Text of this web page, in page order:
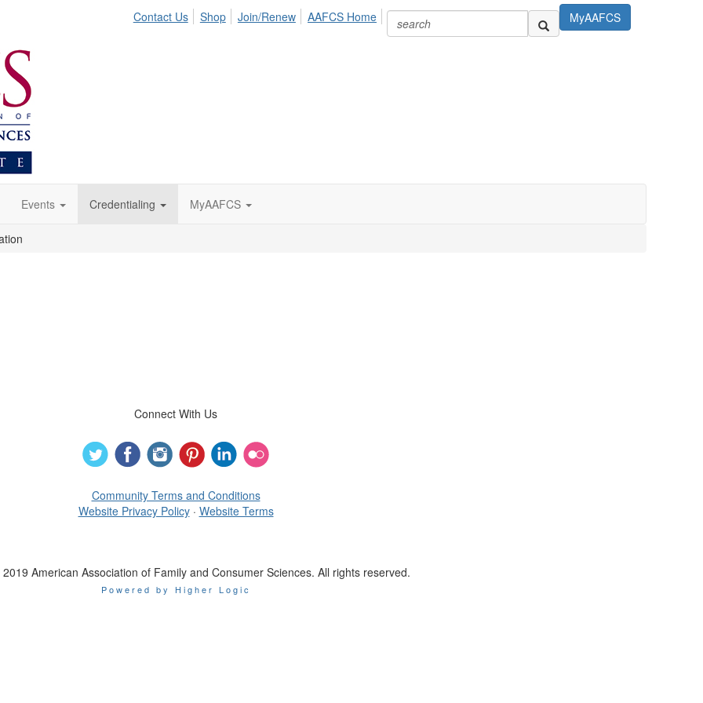
MyAAFCS
Contact Us Shop Join/Renew AAFCS Home
Events Credentialing MyAAFCS
Connect With Us
Community Terms and Conditions
Website Privacy Policy· Website Terms
American Association of Family and Consumer Sciences. All rights reserved.
Powered by Higher Logic